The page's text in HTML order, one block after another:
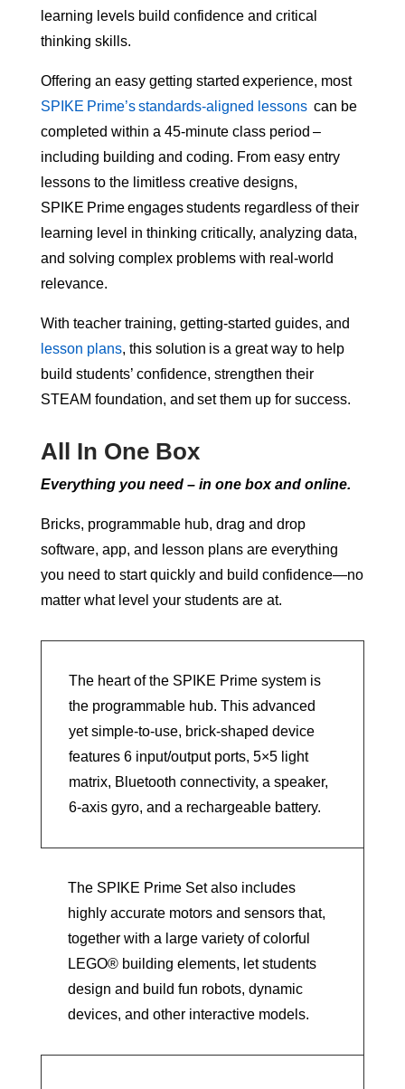
learning levels build confidence and critical
thinking skills.
Offering an easy getting started experience, most
SPIKE Prime’s standards-aligned lessons can be
completed within a 45-minute class period –
including building and coding. From easy entry
lessons to the limitless creative designs,
SPIKE Prime engages students regardless of their
learning level in thinking critically, analyzing data,
and solving complex problems with real-world
relevance.
With teacher training, getting-started guides, and
lesson plans, this solution is a great way to help
build students’ confidence, strengthen their
STEAM foundation, and set them up for success.
All In One Box
Everything you need – in one box and online.
Bricks, programmable hub, drag and drop
software, app, and lesson plans are everything
you need to start quickly and build confidence—no
matter what level your students are at.
The heart of the SPIKE Prime system is
the programmable hub. This advanced
yet simple-to-use, brick-shaped device
features 6 input/output ports, 5×5 light
matrix, Bluetooth connectivity, a speaker,
6-axis gyro, and a rechargeable battery.
The SPIKE Prime Set also includes
highly accurate motors and sensors that,
together with a large variety of colorful
LEGO® building elements, let students
design and build fun robots, dynamic
devices, and other interactive models.